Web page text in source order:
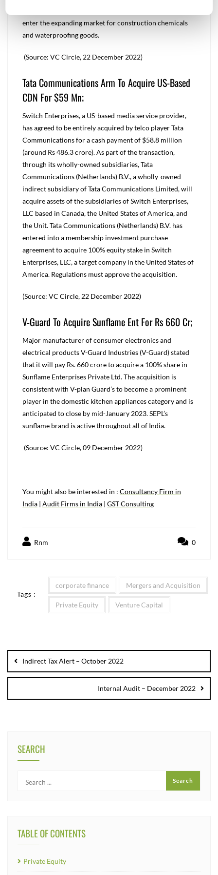
enter the expanding market for construction chemicals
and waterproofing goods.
(Source: VC Circle, 22 December 2022)
Tata Communications Arm To Acquire US-Based
CDN For $59 Mn;
Switch Enterprises, a US-based media service provider,
has agreed to be entirely acquired by telco player Tata
Communications for a cash payment of $58.8 million
(around Rs 486.3 crore). As part of the transaction,
through its wholly-owned subsidiaries, Tata
Communications (Netherlands) B.V., a wholly-owned
indirect subsidiary of Tata Communications Limited, will
acquire assets of the subsidiaries of Switch Enterprises,
LLC based in Canada, the United States of America, and
the Unit. Tata Communications (Netherlands) B.V. has
entered into a membership investment purchase
agreement to acquire 100% equity stake in Switch
Enterprises, LLC, a target company in the United States of
America. Regulations must approve the acquisition.
(Source: VC Circle, 22 December 2022)
V-Guard To Acquire Sunflame Ent For Rs 660 Cr;
Major manufacturer of consumer electronics and
electrical products V-Guard Industries (V-Guard) stated
that it will pay Rs. 660 crore to acquire a 100% share in
Sunflame Enterprises Private Ltd. The acquisition is
consistent with V-plan Guard’s to become a prominent
player in the domestic kitchen appliances category and is
anticipated to close by mid-January 2023. SEPL’s
sunflame brand is active throughout all of India.
(Source: VC Circle, 09 December 2022)
You might also be interested in : Consultancy Firm in
India | Audit Firms in India | GST Consulting
Rnm 0
Tags :
corporate finance Mergers and Acquisition
Private Equity Venture Capital
Indirect Tax Alert – October 2022
Internal Audit – December 2022
SEARCH
TABLE OF CONTENTS
Private Equity